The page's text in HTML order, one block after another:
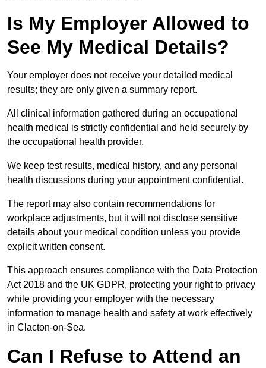
Is My Employer Allowed to
See My Medical Details?
Your employer does not receive your detailed medical
results; they are only given a summary report.
All clinical information gathered during an occupational
health medical is strictly confidential and held securely by
the occupational health provider.
We keep test results, medical history, and any personal
health discussions during your appointment confidential.
The report may also contain recommendations for
workplace adjustments, but it will not disclose sensitive
details about your medical condition unless you provide
explicit written consent.
This approach ensures compliance with the Data Protection
Act 2018 and the UK GDPR, protecting your right to privacy
while providing your employer with the necessary
information to manage health and safety at work effectively
in Clacton-on-Sea.
Can I Refuse to Attend an